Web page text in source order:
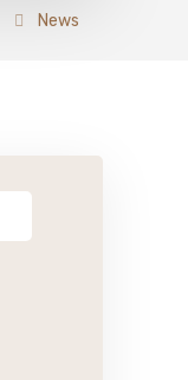
News